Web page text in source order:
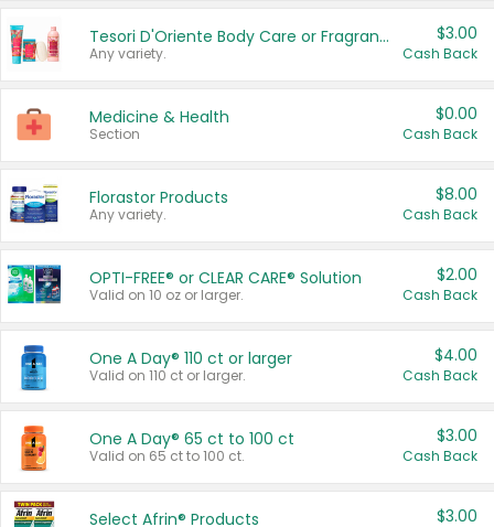
Tesori D'Oriente Body Care or Fragrance
Any variety.
$3.00
Cash Back
Medicine & Health
Section
$0.00
Cash Back
Florastor Products
Any variety.
$8.00
Cash Back
OPTI-FREE® or CLEAR CARE® Solution
Valid on 10 oz or larger.
$2.00
Cash Back
One A Day® 110 ct or larger
Valid on 110 ct or larger.
$4.00
Cash Back
One A Day® 65 ct to 100 ct
Valid on 65 ct to 100 ct.
$3.00
Cash Back
Select Afrin® Products $3.00